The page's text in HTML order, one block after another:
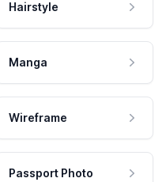
Hairstyle
Manga
Wireframe
Passport Photo